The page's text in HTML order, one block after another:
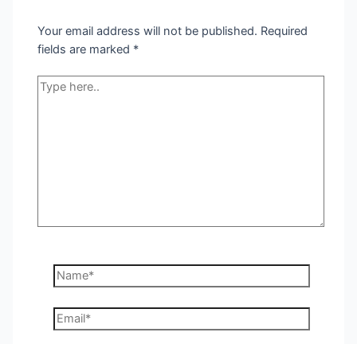
Your email address will not be published. Required
fields are marked *
Type
Name*
Email*